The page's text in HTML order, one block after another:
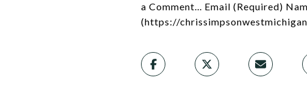
a Comment... Email (Required)
(https://